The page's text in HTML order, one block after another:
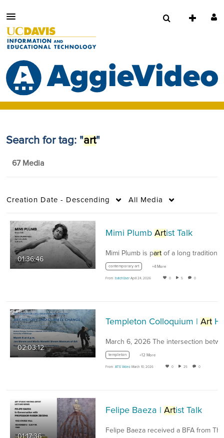
Search for tag: "art"
67 Media
Creation Date - Descending All Media
01:36:46
Mimi Plumb Artist Talk
Mimi Plumb is part of a long tradition
contemporary art +4 More
From batchUser April 24, 2026 0 5 0
02:03:12
Templeton Colloquium | Art History and Climate Change
templeton +12 More
From ATS Video March 10, 2026 0 25 0
01:17:36
Felipe Baeza | Artist Talk